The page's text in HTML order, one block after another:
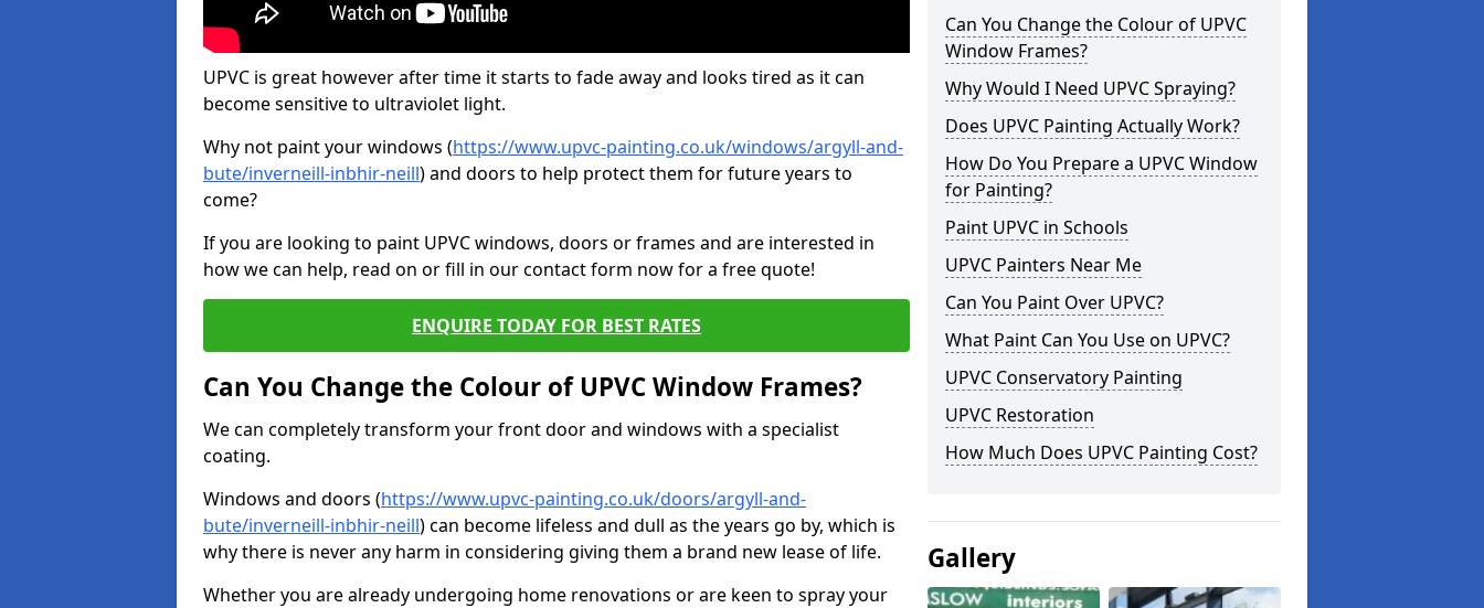
UPVC is great however after time it starts to fade away and looks tired as it can
become sensitive to ultraviolet light.
Why not paint your windows (https://www.upvc-painting.co.uk/windows/argyll-and-
bute/inverneill-inbhir-neill) and doors to help protect them for future years to
come?
If you are looking to paint UPVC windows, doors or frames and are interested in
how we can help, read on or fill in our contact form now for a free quote!
ENQUIRE TODAY FOR BEST RATES
Can You Change the Colour of UPVC Window Frames?
We can completely transform your front door and windows with a specialist
coating.
Windows and doors (https://www.upvc-painting.co.uk/doors/argyll-and-
bute/inverneill-inbhir-neill) can become lifeless and dull as the years go by, which is
why there is never any harm in considering giving them a brand new lease of life.
Whether you are already undergoing home renovations or are keen to spray your
Can You Change the Colour of UPVC
Window Frames?
Why Would I Need UPVC Spraying?
Does UPVC Painting Actually Work?
How Do You Prepare a UPVC Window
for Painting?
Paint UPVC in Schools
UPVC Painters Near Me
Can You Paint Over UPVC?
What Paint Can You Use on UPVC?
UPVC Conservatory Painting
UPVC Restoration
How Much Does UPVC Painting Cost?
Gallery